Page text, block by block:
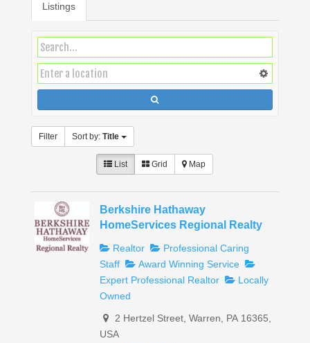
Listings
Filter Sort by: Title
List Grid Map
Berkshire Hathaway
HomeServices Regional Realty
Realtor
Professional Caring
Staff
Award Winning Service
Expert Professional Realtor
Locally
Owned
2 Hertzel Street, Warren, PA 16365,
USA